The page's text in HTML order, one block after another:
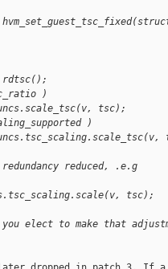
)
tsc);
)
reduced, .e.g
tsc);
elect to make that